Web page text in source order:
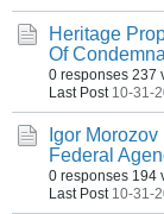
Heritage
Of
0 responses 237
Last Post 10-31-
Igor
Federal
0 responses 194
Last Post 10-31-